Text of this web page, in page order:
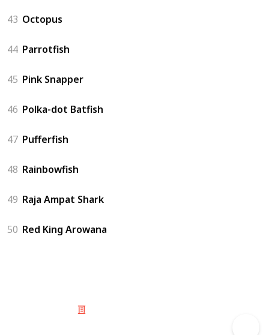
43 Octopus
44 Parrotfish
45 Pink Snapper
46 Polka-dot Batfish
47 Pufferfish
48 Rainbowfish
49 Raja Ampat Shark
50 Red King Arowana